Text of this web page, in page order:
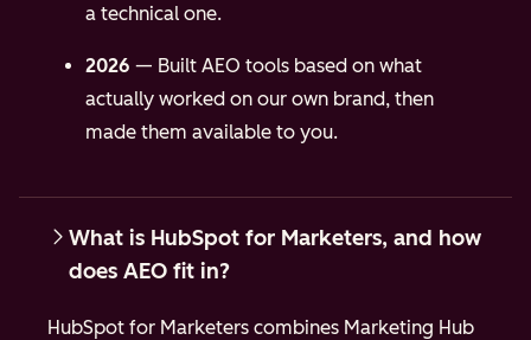
a technical one.
2026 — Built AEO tools based on what
actually worked on our own brand, then
made them available to you.
What is HubSpot for Marketers, and how
does AEO fit in?
HubSpot for Marketers combines Marketing Hub